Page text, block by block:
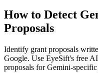
How to Detect
Proposals
Identify grant proposals
Google. Use EyeSift's free
proposals forGemini-specific